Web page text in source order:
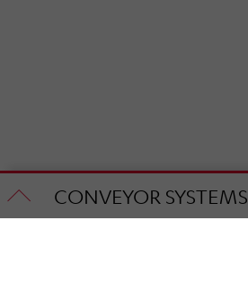
CONVEYOR SYSTEMS